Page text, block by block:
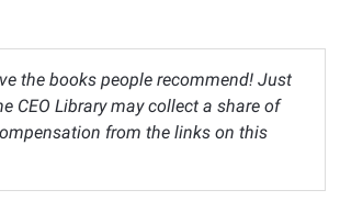
the books people recommend! Just
CEO Library may collect a share of
from the links on this